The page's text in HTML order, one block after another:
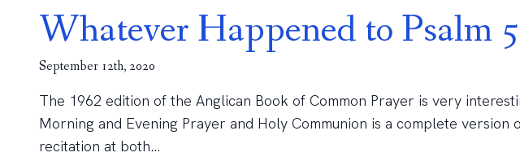
Whatever Happened to Psalm
September 12th, 2020
The 1962 edition of the Anglican Book of Common Prayer is very
Morning and Evening Prayer and Holy Communion is a complete
recitation at both...